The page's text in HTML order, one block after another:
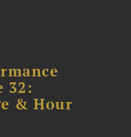
32:
& Hour